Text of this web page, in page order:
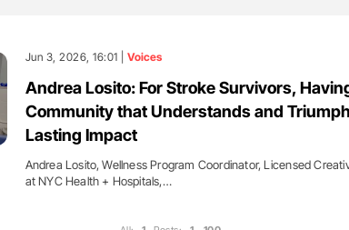
Jun 3, 2026, 16:01 | Voices
Andrea Losito: For Stroke Survivors,
Community that Understands and
Lasting Impact
Andrea Losito, Wellness Program Coordinator, Licensed
at NYC Health + Hospitals,…